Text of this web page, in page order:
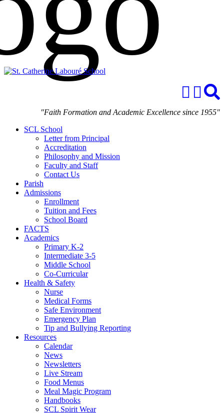
"Faith Formation and Academic Excellence since 1955"
SCL School
Letter from Principal
Accreditation
Philosophy and Mission
Faculty and Staff
Contact Us
Parish
Admissions
Enrollment
Tuition and Fees
School Board
FACTS
Academics
Primary K-2
Intermediate 3-5
Middle School
Co-Curricular
Health & Safety
Nurse
Medical Forms
Safe Environment
Emergency Plan
Tip and Bullying Reporting
Resources
Calendar
News
Newsletters
Live Stream
Food Menus
Meal Magic Program
Handbooks
SCL Spirit Wear